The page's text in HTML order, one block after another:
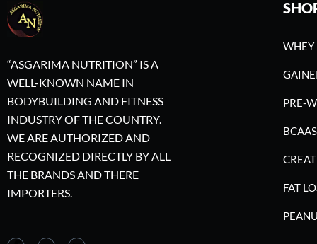
“ASGARIMA NUTRITION” IS A
WELL-KNOWN NAME IN
BODYBUILDING AND FITNESS
INDUSTRY OF THE COUNTRY.
WE ARE AUTHORIZED AND
RECOGNIZED DIRECTLY BY ALL
THE BRANDS AND THERE
IMPORTERS.
WHEY
PRE-
BCAAS
FAT